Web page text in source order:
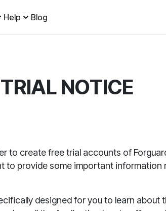
Help Blog
TRIAL NOTICE
to createfree trial accounts of
to provide some important information
designed for you to learn about